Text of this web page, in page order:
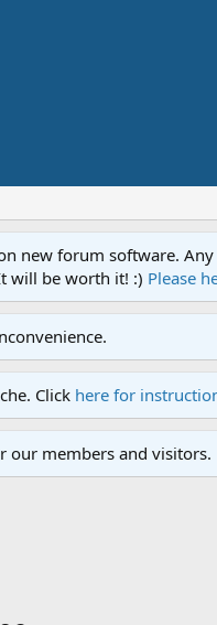
new forum software.
will be worth it! :) Please
Click here for
our members and visitors.